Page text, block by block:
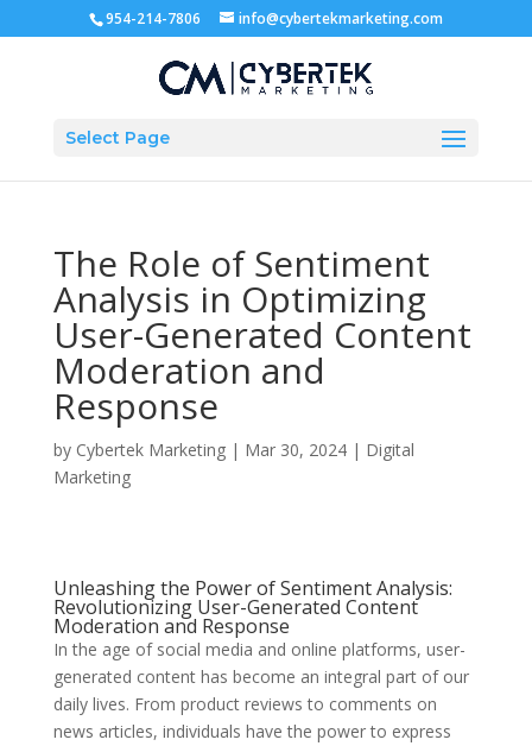
954-214-7806 info@cybertekmarketing.com
Select Page
The Role of Sentiment
Analysis in Optimizing
User-Generated Content
Moderation and
Response
by Cybertek Marketing| Mar 30, 2024| Digital
Marketing
Unleashing the Power of Sentiment Analysis:
Revolutionizing User-Generated Content
Moderation and Response
In the age of social media and online platforms, user-
generated content has become an integral part of our
daily lives. From product reviews to comments on
news articles, individuals have the power to express